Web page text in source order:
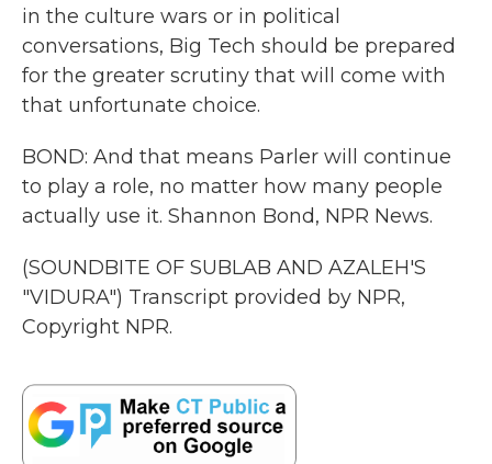
in the culture wars or in political
conversations, Big Tech should be prepared
for the greater scrutiny that will come with
that unfortunate choice.
BOND: And that means Parler will continue
to play a role, no matter how many people
actually use it. Shannon Bond, NPR News.
(SOUNDBITE OF SUBLAB AND AZALEH'S
"VIDURA") Transcript provided by NPR,
Copyright NPR.